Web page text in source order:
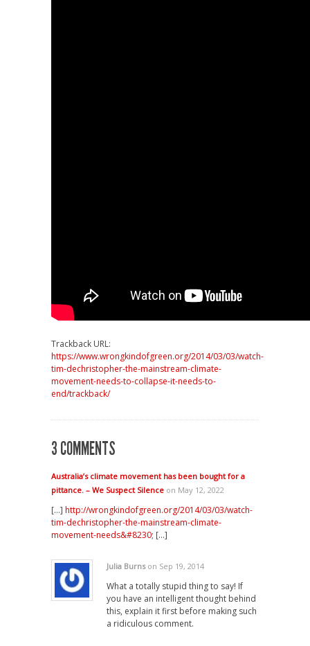
Trackback URL:
https://www.wrongkindofgreen.org/2014/03/03/watch-
tim-dechristopher-the-mainstream-climate-
movement-needs-to-collapse-it-needs-to-
end/trackback/
3 COMMENTS
Australia’s climate movement has been bought for a
pittance. – We Suspect Silence on May 12, 2022
[…] http://wrongkindofgreen.org/2014/03/03/watch-
tim-dechristopher-the-mainstream-climate-
movement-needs&#8230; […]
Julia Burnson Sep 19, 2014
What a totally stupid thing to say! If
you have an intelligent thought behind
this, explain it first before making such
a ridiculous comment.